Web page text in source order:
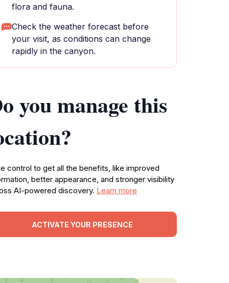
flora and fauna.
Check the weather forecast before
your visit, as conditions can change
rapidly in the canyon.
you manage this
control to get all the benefits, like improved
better appearance, and stronger visibility
AI-powered discovery. Learn more
ACTIVATE YOUR PRESENCE